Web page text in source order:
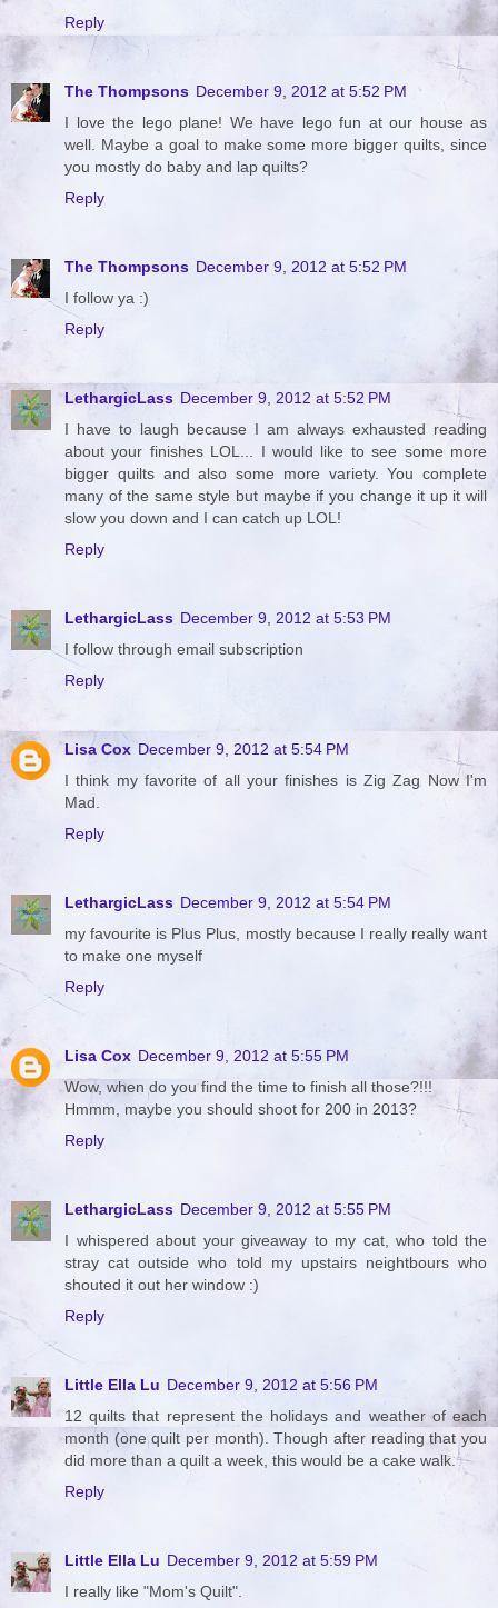
Reply
The Thompsons December 9, 2012 at 5:52 PM
I love the lego plane! We have lego fun at our house as
well. Maybe a goal to make some more bigger quilts, since
you mostly do baby and lap quilts?
Reply
The Thompsons December 9, 2012 at 5:52 PM
I follow ya :)
Reply
LethargicLass December 9, 2012 at 5:52 PM
I have to laugh because I am always exhausted reading
about your finishes LOL... I would like to see some more
bigger quilts and also some more variety. You complete
many of the same style but maybe if you change it up it will
slow you down and I can catch up LOL!
Reply
LethargicLass December 9, 2012 at 5:53 PM
I follow through email subscription
Reply
Lisa Cox December 9, 2012 at 5:54 PM
I think my favorite of all your finishes is Zig Zag Now I'm
Mad.
Reply
LethargicLass December 9, 2012 at 5:54 PM
my favourite is Plus Plus, mostly because I really really want
to make one myself
Reply
Lisa Cox December 9, 2012 at 5:55 PM
Wow, when do you find the time to finish all those?!!!
Hmmm, maybe you should shoot for 200 in 2013?
Reply
LethargicLass December 9, 2012 at 5:55 PM
I whispered about your giveaway to my cat, who told the
stray cat outside who told my upstairs neightbours who
shouted it out her window :)
Reply
Little Ella Lu December 9, 2012 at 5:56 PM
12 quilts that represent the holidays and weather of each
month (one quilt per month). Though after reading that you
did more than a quilt a week, this would be a cake walk.
Reply
Little Ella Lu December 9, 2012 at 5:59 PM
I really like "Mom's Quilt".